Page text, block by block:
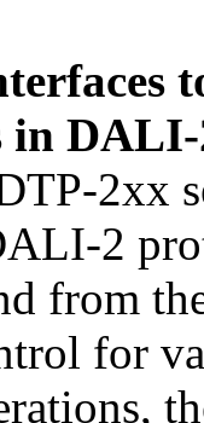
in
2xx
2
from
for